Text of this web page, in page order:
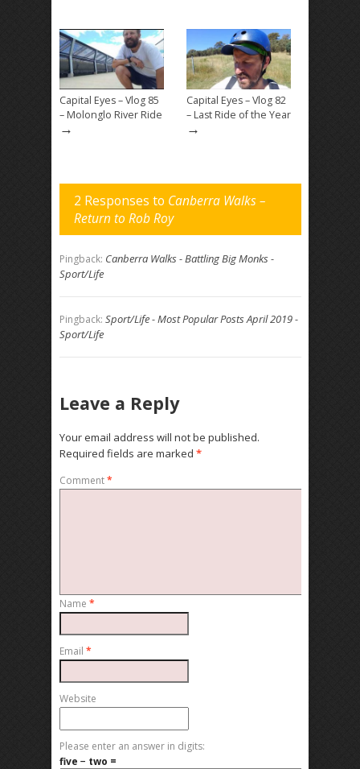
Capital Eyes – Vlog 85
– Molonglo River Ride
→
Capital Eyes – Vlog 82
– Last Ride of the Year
→
2 Responses to Canberra Walks –
Return to Rob Roy
Pingback: Canberra Walks - Battling Big Monks -
Sport/Life
Pingback: Sport/Life - Most Popular Posts April 2019 -
Sport/Life
Leave a Reply
Your email address will not be published.
Required fields are marked *
Comment*
Name *
Email *
Website
Please enter an answer in digits:
five − two =